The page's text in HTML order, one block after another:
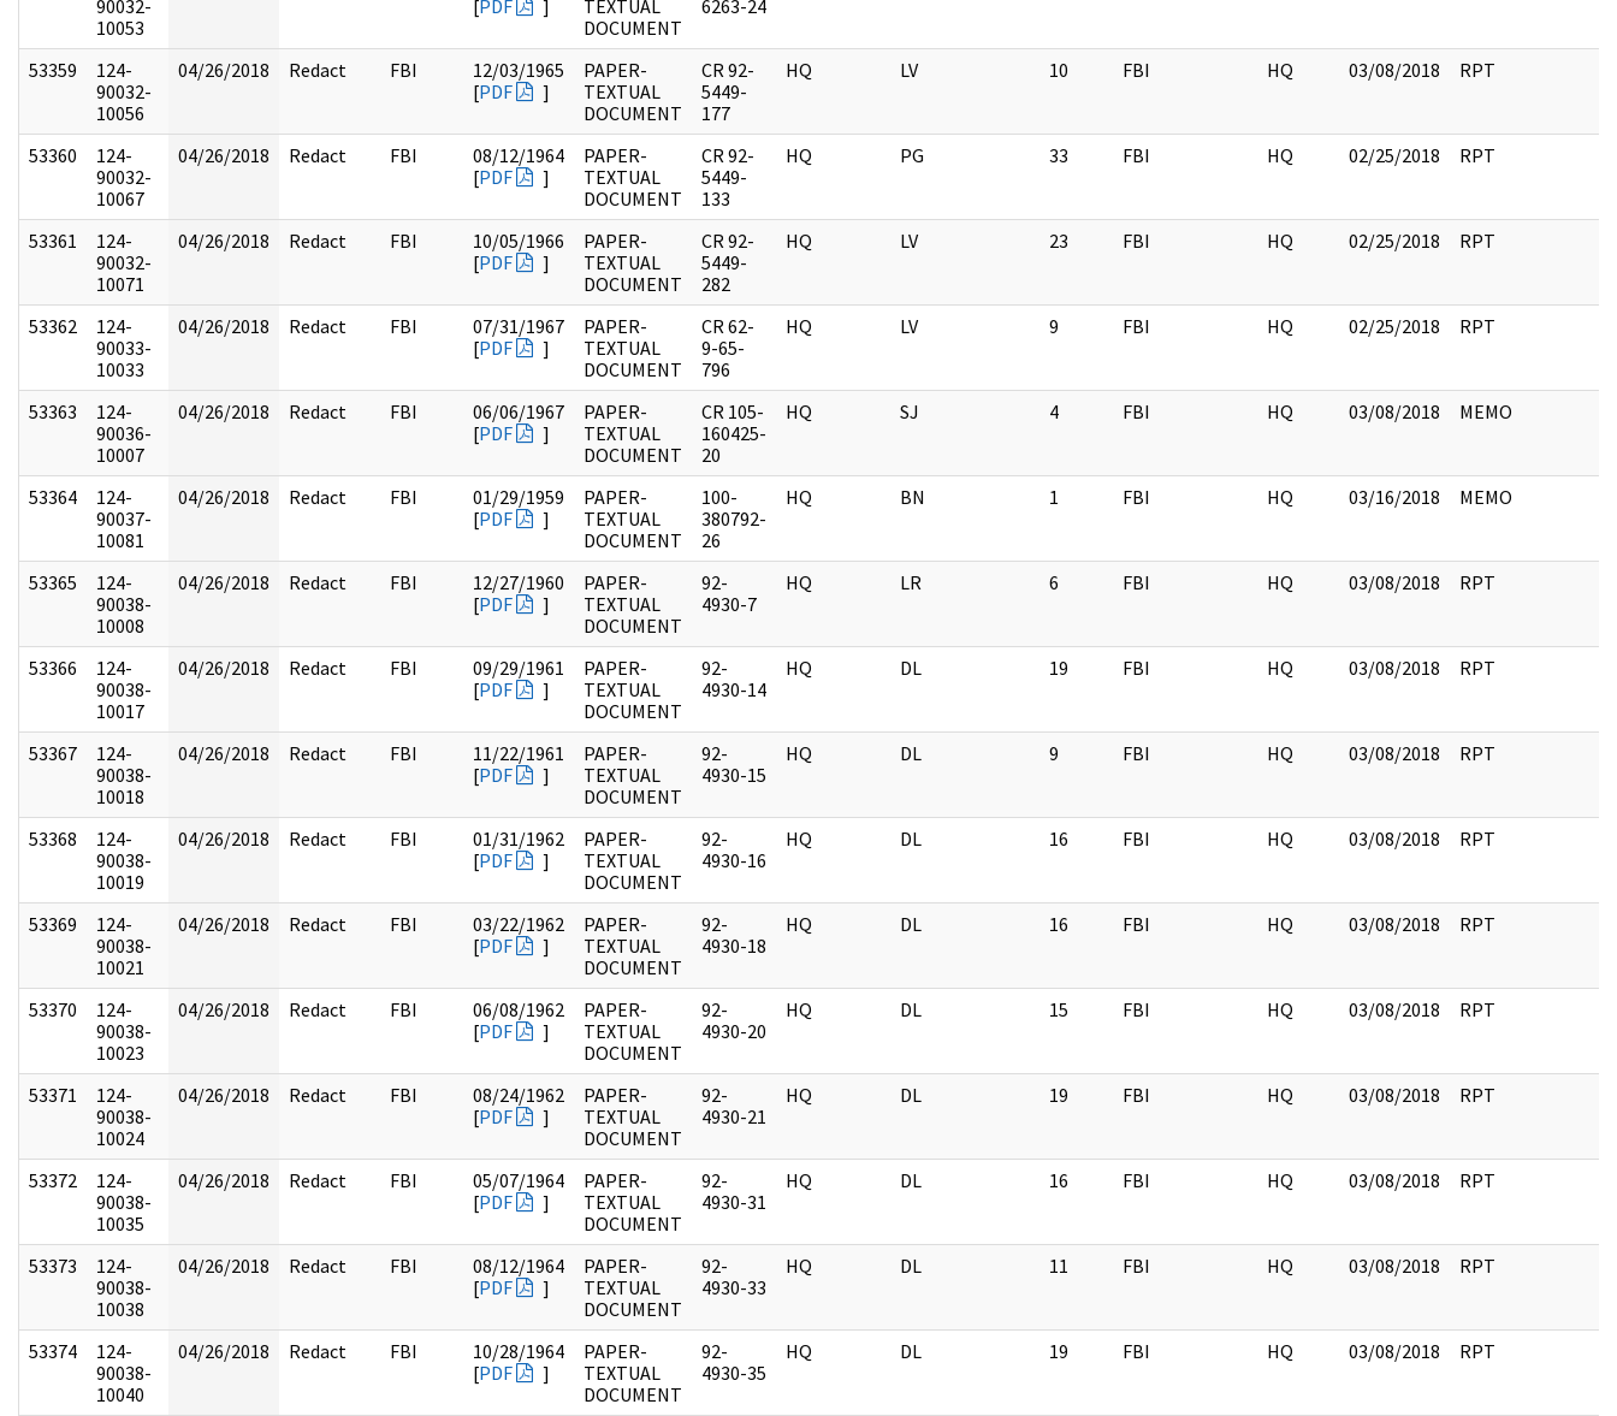
90032-
10053
[PDF ]
TEXTUAL
DOCUMENT
6263-24
53359
124-
90032-
10056
04/26/2018 Redact FBI
12/03/1965
[PDF ]
PAPER-
TEXTUAL
DOCUMENT
CR 92-
5449-
177
HQ LV 10 FBI HQ 03/08/2018 RPT
53360
124-
90032-
10067
04/26/2018 Redact FBI
08/12/1964
[PDF ]
PAPER-
TEXTUAL
DOCUMENT
CR 92-
5449-
133
HQ PG 33 FBI HQ 02/25/2018 RPT
53361
124-
90032-
10071
04/26/2018 Redact FBI
10/05/1966
[PDF ]
PAPER-
TEXTUAL
DOCUMENT
CR 92-
5449-
282
HQ LV 23 FBI HQ 02/25/2018 RPT
53362
124-
90033-
10033
04/26/2018 Redact FBI
07/31/1967
[PDF ]
PAPER-
TEXTUAL
DOCUMENT
CR 62-
9-65-
796
HQ LV 9 FBI HQ 02/25/2018 RPT
53363
124-
90036-
10007
04/26/2018 Redact FBI
06/06/1967
[PDF ]
PAPER-
TEXTUAL
DOCUMENT
CR 105-
160425-
20
HQ SJ 4 FBI HQ 03/08/2018 MEMO
53364
124-
90037-
10081
04/26/2018 Redact FBI
01/29/1959
[PDF ]
PAPER-
TEXTUAL
DOCUMENT
100-
380792-
26
HQ BN 1 FBI HQ 03/16/2018 MEMO
53365
124-
90038-
10008
04/26/2018 Redact FBI
12/27/1960
[PDF ]
PAPER-
TEXTUAL
DOCUMENT
92-
4930-7
HQ LR 6 FBI HQ 03/08/2018 RPT
53366
124-
90038-
10017
04/26/2018 Redact FBI
09/29/1961
[PDF ]
PAPER-
TEXTUAL
DOCUMENT
92-
4930-14
HQ DL 19 FBI HQ 03/08/2018 RPT
53367
124-
90038-
10018
04/26/2018 Redact FBI
11/22/1961
[PDF ]
PAPER-
TEXTUAL
DOCUMENT
92-
4930-15
HQ DL 9 FBI HQ 03/08/2018 RPT
53368
124-
90038-
10019
04/26/2018 Redact FBI
01/31/1962
[PDF ]
PAPER-
TEXTUAL
DOCUMENT
92-
4930-16
HQ DL 16 FBI HQ 03/08/2018 RPT
53369
124-
90038-
10021
04/26/2018 Redact FBI
03/22/1962
[PDF ]
PAPER-
TEXTUAL
DOCUMENT
92-
4930-18
HQ DL 16 FBI HQ 03/08/2018 RPT
53370
124-
90038-
10023
04/26/2018 Redact FBI
06/08/1962
[PDF ]
PAPER-
TEXTUAL
DOCUMENT
92-
4930-20
HQ DL 15 FBI HQ 03/08/2018 RPT
53371
124-
90038-
10024
04/26/2018 Redact FBI
08/24/1962
[PDF ]
PAPER-
TEXTUAL
DOCUMENT
92-
4930-21
HQ DL 19 FBI HQ 03/08/2018 RPT
53372
124-
90038-
10035
04/26/2018 Redact FBI
05/07/1964
[PDF ]
PAPER-
TEXTUAL
DOCUMENT
92-
4930-31
HQ DL 16 FBI HQ 03/08/2018 RPT
53373
124-
90038-
10038
04/26/2018 Redact FBI
08/12/1964
[PDF ]
PAPER-
TEXTUAL
DOCUMENT
92-
4930-33
HQ DL 11 FBI HQ 03/08/2018 RPT
53374
124-
90038-
10040
04/26/2018 Redact FBI
10/28/1964
[PDF ]
PAPER-
TEXTUAL
DOCUMENT
92-
4930-35
HQ DL 19 FBI HQ 03/08/2018 RPT